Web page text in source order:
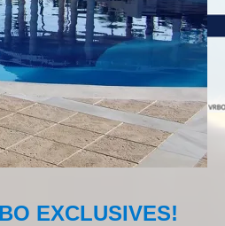
EXCLUSIVES!